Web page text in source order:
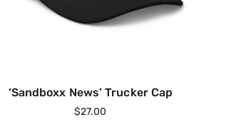
‘Sandboxx News’ Trucker Cap
$27.00